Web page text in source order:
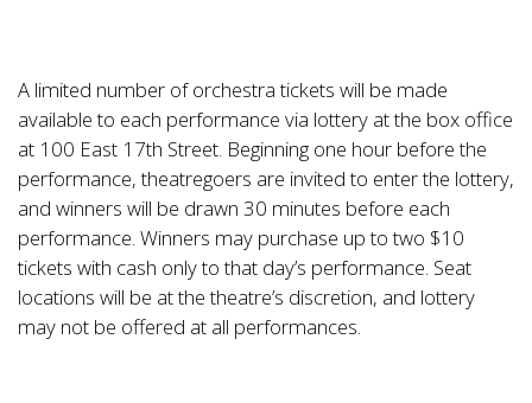
A limited number of orchestra tickets will be made
available to each performance via lottery at the box office
at 100 East 17th Street. Beginning one hour before the
performance, theatregoers are invited to enter the lottery,
and winners will be drawn 30 minutes before each
performance. Winners may purchase up to two $10
tickets with cash only to that day’s performance. Seat
locations will be at the theatre’s discretion, and lottery
may not be offered at all performances.